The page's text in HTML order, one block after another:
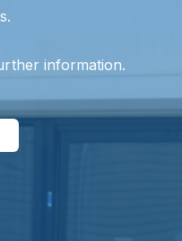
information.